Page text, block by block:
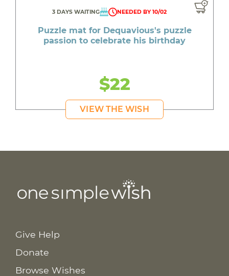
3 DAYS WAITING NEEDED BY 10/02
Puzzle mat for Dequavious's puzzle
passion to celebrate his birthday
$22
VIEW THE WISH
Give Help
Donate
Browse Wishes